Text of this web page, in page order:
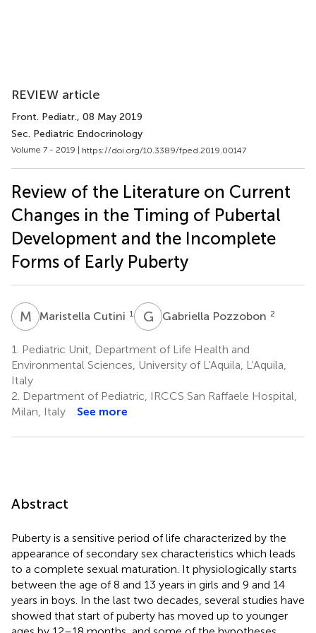
REVIEW article
Front. Pediatr., 08 May 2019
Sec. Pediatric Endocrinology
Volume 7 - 2019 | https://doi.org/10.3389/fped.2019.00147
Review of the Literature on Current
Changes in the Timing of Pubertal
Development and the Incomplete
Forms of Early Puberty
M CMaristella Cutini 1 G PGabriella Pozzobon 2
1.
Pediatric Unit, Department of Life Health and
Environmental Sciences, University of L'Aquila, L'Aquila,
Italy
2. Department of Pediatric, IRCCS San Raffaele Hospital,
Milan, Italy
See more
Abstract
Puberty is a sensitive period of life characterized by the
appearance of secondary sex characteristics which leads
to a complete sexual maturation. It physiologically starts
between the age of 8 and 13 years in girls and 9 and 14
years in boys. In the last two decades, several studies have
showed that start of puberty has moved up to younger